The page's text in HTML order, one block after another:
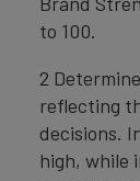
to 100.
2
reflecting
decisions.
high, while